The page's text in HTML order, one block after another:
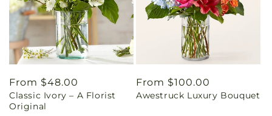
Regular
price
From $48.00
Classic Ivory – A Florist
Original
Regular
price
From $100.00
Awestruck Luxury Bouquet